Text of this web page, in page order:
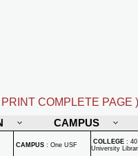
PRINT COMPLETE PAGE )
CAMPUS
CAMPUS : One USF COLLEGE :
University